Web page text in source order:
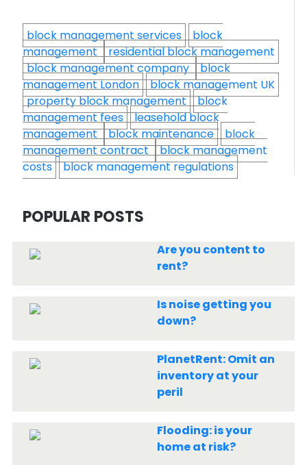
block management services
block
management residential block management
block management company block
management London
block management UK
property block management
block
management fees
leasehold block
management block maintenance
block
management contract block management
costs
block management regulations
POPULAR POSTS
Are you content to
rent?
Is noise getting you
down?
PlanetRent: Omit an
inventory at your
peril
Flooding: is your
home at risk?